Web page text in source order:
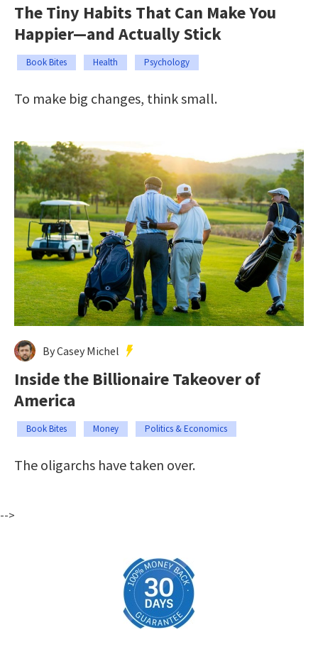
The Tiny Habits That Can Make You
Happier—and Actually Stick
Book Bites Health Psychology
To make big changes, think small.
By Casey Michel
Inside the Billionaire Takeover of
America
Book Bites Money Politics & Economics
The oligarchs have taken over.
-->